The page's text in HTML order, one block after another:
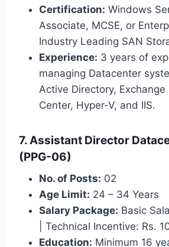
Certification: Windows
Associate, MCSE, or
Industry Leading SAN
Experience: 3 years of
managing Datacenter
Active Directory, Exchange
Center, Hyper-V, and IIS.
7. Assistant Director
(PPG-06)
No. of Posts: 02
Age Limit: 24 – 34 Years
Salary Package: Basic
| Technical Incentive: Rs.
Education: Minimum 16